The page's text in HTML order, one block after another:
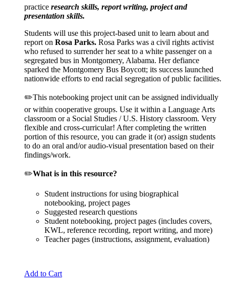
practice research skills, report writing, project and
presentation skills.
Students will use this project-based unit to learn about and
report on Rosa Parks. Rosa Parks was a civil rights activist
who refused to surrender her seat to a white passenger on a
segregated bus in Montgomery, Alabama. Her defiance
sparked the Montgomery Bus Boycott; its success launched
nationwide efforts to end racial segregation of public facilities.
✏️This notebooking project unit can be assigned individually
or within cooperative groups. Use it within a Language Arts
classroom or a Social Studies / U.S. History classroom. Very
flexible and cross-curricular! After completing the written
portion of this resource, you can grade it (or) assign students
to do an oral and/or audio-visual presentation based on their
findings/work.
✏️What is in this resource?
Student instructions for using biographical
notebooking, project pages
Suggested research questions
Student notebooking, project pages (includes covers,
KWL, reference recording, report writing, and more)
Teacher pages (instructions, assignment, evaluation)
Add to Cart